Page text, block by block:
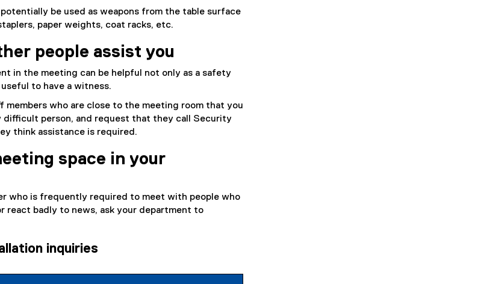
be used as weapons from the table surface
paper weights, coat racks, etc.
people assist you
in the meeting can be helpful not only as a safety
to have a witness.
members who are close to the meeting room that you
difficult person, and request that they call Security
think assistance is required.
space in your
who is frequently required to meet with people who
react badly to news, ask your department to
inquiries